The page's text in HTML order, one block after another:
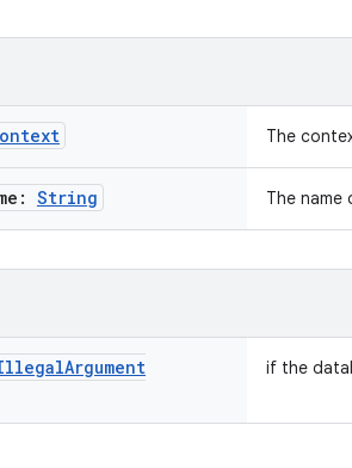
The
String The
Argument
if the